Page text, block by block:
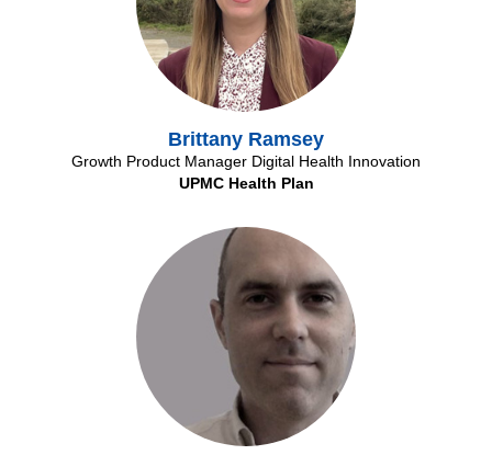
Brittany Ramsey
Growth Product Manager Digital Health Innovation
UPMC Health Plan